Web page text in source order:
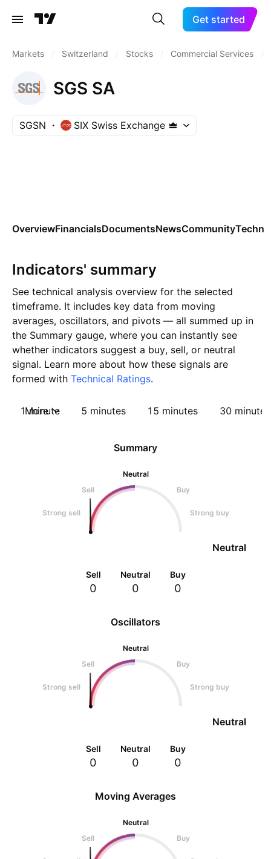
Get started
Markets Switzerland Stocks Commercial Services
SGS SA
SGSN SIX Swiss Exchange
OverviewFinancialsDocumentsNewsCommunity
Indicators' summary
See technical analysis overview for the selected
timeframe. It includes key data from moving
averages, oscillators, and pivots — all summed up in
the Summary gauge, where you can instantly see
whether indicators suggest a buy, sell, or neutral
signal. Learn more about how these signals are
formed with Technical Ratings.
1 minute 5 minutes 15 minutes 30 minutes
More
Oscillators
Neutral
Sell
Buy
Strong sell Strong buy
Neutral
Sell
0
Neutral
0
Buy
0
Summary
Neutral
Sell
Buy
Strong sell Strong buy
Neutral
Sell
0
Neutral
0
Buy
0
Moving Averages
Neutral
Sell
Buy